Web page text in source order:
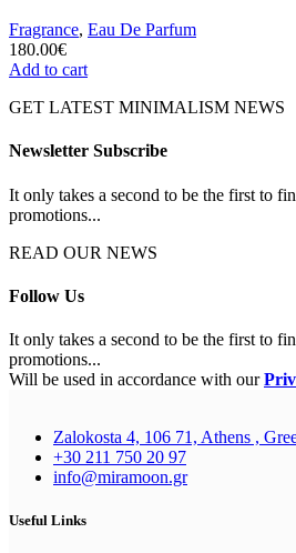
Fragrance, Eau De Parfum
180.00€
Add to cart
GET LATEST MINIMALISM NEWS
Newsletter Subscribe
It only takes a second to be the first to
promotions...
READ OUR NEWS
Follow Us
It only takes a second to be the first to
promotions...
Will be used in accordance with our
Zalokosta 4, 106 71, Athens ,
+30 211 750 20 97
info@miramoon.gr
Useful Links